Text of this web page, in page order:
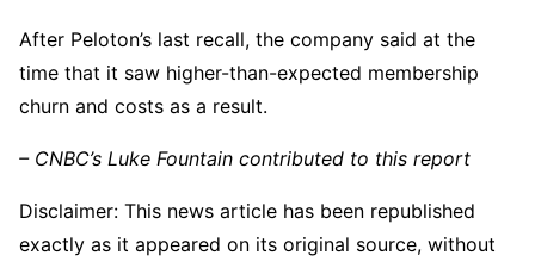
After Peloton’s last recall, the company said at the
time that it saw higher-than-expected membership
churn and costs as a result.
– CNBC’s Luke Fountain contributed to this report
Disclaimer: This news article has been republished
exactly as it appeared on its original source, without